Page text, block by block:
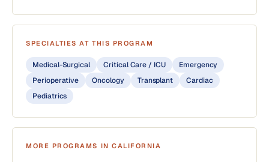
SPECIALTIES AT THIS PROGRAM
Medical-Surgical Critical Care / ICU
Emergency
Perioperative
Oncology Transplant
Cardiac
Pediatrics
MORE PROGRAMS IN CALIFORNIA